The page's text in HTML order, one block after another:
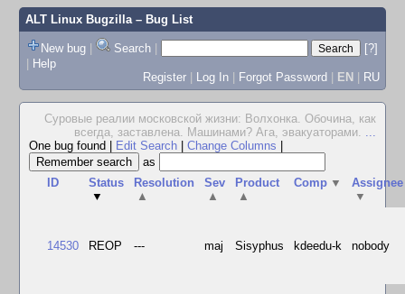
ALT Linux Bugzilla– Bug List
New bug | Search |
[?]
| Help
Register | Log In | Forgot Password | EN | RU
Суровые реалии московской жизни: Волхонка. Обочина, как
всегда, заставлена. Машинами? Ага, эвакуаторами. ...
One bug found
Edit Search Change Columns
as
ID
Status
▼
Resolution
▲
Sev
▲
Product
▲
Comp ▼
Assignee
▼
14530 REOP --- maj Sisyphus kdeedu-k nobody